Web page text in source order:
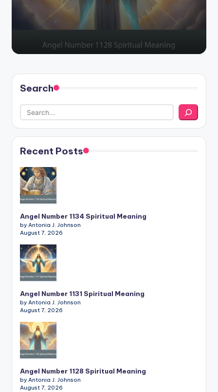
Search
Recent Posts
Angel Number 1134 Spiritual Meaning
by Antonia J. Johnson
August 7, 2026
Angel Number 1131 Spiritual Meaning
by Antonia J. Johnson
August 7, 2026
Angel Number 1128 Spiritual Meaning
by Antonia J. Johnson
August 7, 2026